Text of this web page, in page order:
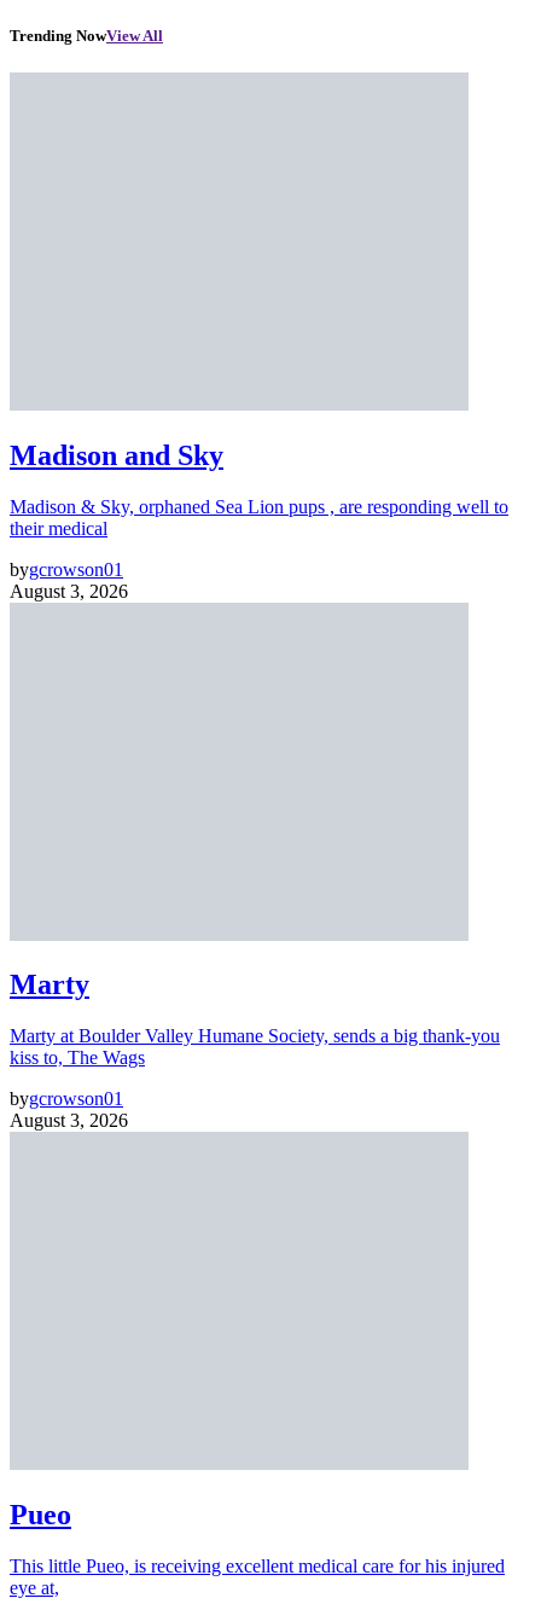
Trending NowView All
Madison and Sky
Madison & Sky, orphaned Sea Lion pups , are responding well to
their medical
bygcrowson01
August 3, 2026
Marty
Marty at Boulder Valley Humane Society, sends a big thank-you
kiss to, The Wags
bygcrowson01
August 3, 2026
Pueo
This little Pueo, is receiving excellent medical care for his injured
eye at,